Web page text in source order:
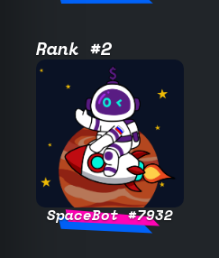
Rank #2
SpaceBot #7932